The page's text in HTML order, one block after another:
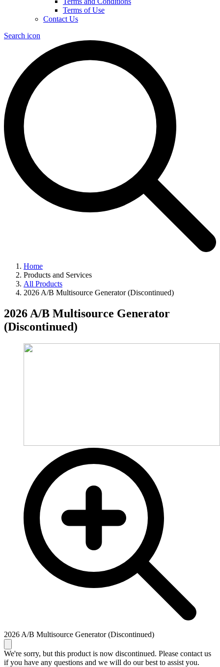
Terms of Use
Contact Us
Search icon
Home
Products and Services
All Products
2026 A/B Multisource Generator (Discontinued)
2026 A/B Multisource Generator
(Discontinued)
2026 A/B Multisource Generator (Discontinued)
We're sorry, but this product is now discontinued. Please contact us
if you have any questions and we will do our best to assist you.